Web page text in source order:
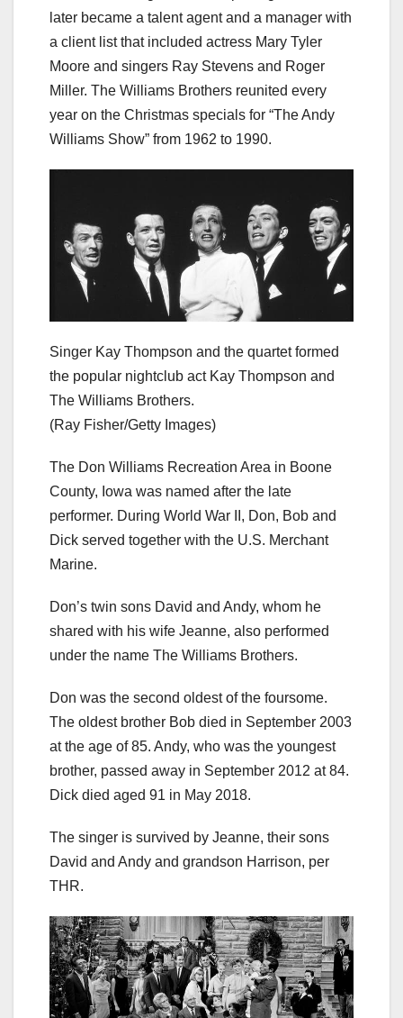
later became a talent agent and a manager with
a client list that included actress Mary Tyler
Moore and singers Ray Stevens and Roger
Miller. The Williams Brothers reunited every
year on the Christmas specials for “The Andy
Williams Show” from 1962 to 1990.
Singer Kay Thompson and the quartet formed
the popular nightclub act Kay Thompson and
The Williams Brothers.
(Ray Fisher/Getty Images)
The Don Williams Recreation Area in Boone
County, Iowa was named after the late
performer. During World War II, Don, Bob and
Dick served together with the U.S. Merchant
Marine.
Don’s twin sons David and Andy, whom he
shared with his wife Jeanne, also performed
under the name The Williams Brothers.
Don was the second oldest of the foursome.
The oldest brother Bob died in September 2003
at the age of 85. Andy, who was the youngest
brother, passed away in September 2012 at 84.
Dick died aged 91 in May 2018.
The singer is survived by Jeanne, their sons
David and Andy and grandson Harrison, per
THR.